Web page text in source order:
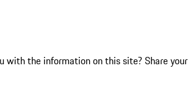
with the information on this site? Share your